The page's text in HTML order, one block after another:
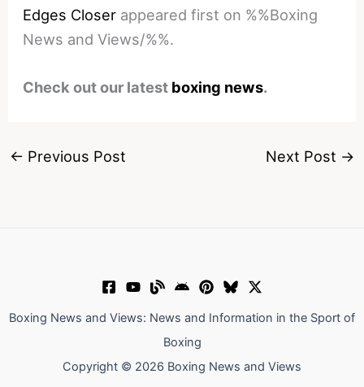
Edges Closer appeared first on %%Boxing
News and Views/%%.
Check out our latest boxing news.
← Previous Post Next Post →
Boxing News and Views: News and Information in the Sport of
Boxing
Copyright © 2026 Boxing News and Views